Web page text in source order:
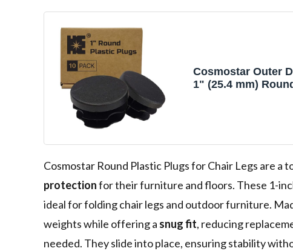
Cosmostar Outer
1" (25.4 mm)
Cosmostar Round Plastic Plugs for Chair Legs are a
protectionfor their furniture and floors. These 1-
ideal for folding chair legs and outdoor furniture.
weights while offering a snug fit, reducing
needed. They slide into place, ensuring stability